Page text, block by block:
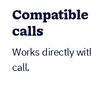
calls
Works directly
call.